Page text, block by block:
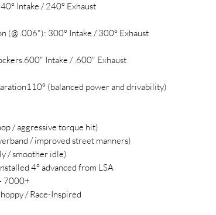
Intake / 240° Exhaust
(@ .006"): 300° Intake / 300° Exhaust
Intake / .600" Exhaust
(balanced power and drivability)
/ aggressive torque hit)
/ improved street manners)
/ smoother idle)
4° advanced from LSA
7000+
/ Race-Inspired